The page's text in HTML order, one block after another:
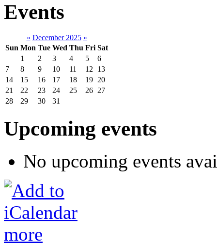
Events
« December 2025 »
Sun Mon Tue Wed Thu Fri Sat
1
2 3 4 5
6
7
8 9 10 11 12
13
14
15 16 17 18 19 20
21
22 23 24 25 26 27
28
29 30 31
Upcoming events
No upcoming events
more